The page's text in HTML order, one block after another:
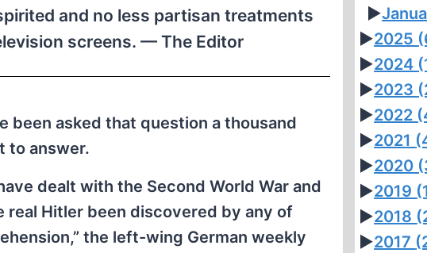
and no less partisan treatments
screens. — The Editor
been asked that question a thousand
to answer.
dealt with the Second World War and
Hitler been discovered by any of
the left-wing German weekly
►
►2025
►2024
►2023
►2022
►2021
►2020
►2019
►2018
►2017